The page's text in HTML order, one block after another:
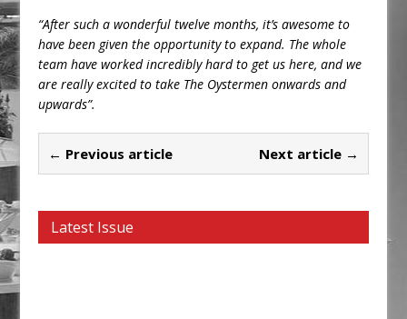
“After such a wonderful twelve months, it’s awesome to
have been given the opportunity to expand. The whole
team have worked incredibly hard to get us here, and we
are really excited to take The Oystermen onwards and
upwards”.
← Previous article Next article →
Latest Issue